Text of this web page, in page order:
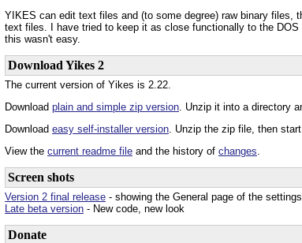
YIKES can edit text files and (to some degree) raw binary files,
text files. I have tried to keep it as close functionally to the
this wasn't easy.
Download Yikes 2
The current version of Yikes is 2.22.
Download plain and simple zip version. Unzip it into a directory
Download easy self-installer version. Unzip the zip file, then
View the current readme file and the history of changes.
Screen shots
Version 2 final release - showing the General page of the
Late beta version - New code, new look
Donate